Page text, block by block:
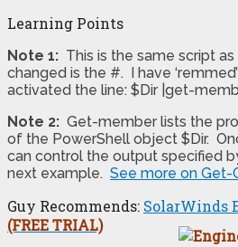
Learning Points
Note 1: This is the same script
changed is the #. I have
activated the line: $Dir |get-
Note 2: Get-member lists the
of the PowerShell object $Dir.
can control the output specified
next example. See more on Get-
Guy Recommends: SolarWinds
(FREE TRIAL)